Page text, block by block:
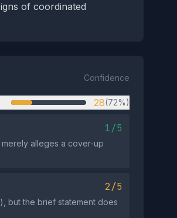
of coordinated
Confidence
28(72%)
1/5
alleges a cover‑up
2/5
but the brief statement does